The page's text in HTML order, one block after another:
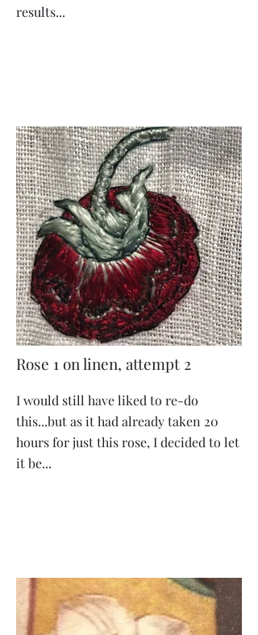
results...
Rose 1 on linen, attempt 2
I would still have liked to re-do
this...but as it had already taken 20
hours for just this rose, I decided to let
it be...